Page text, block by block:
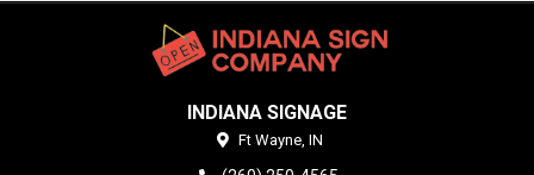
INDIANA SIGNAGE
Ft Wayne, IN